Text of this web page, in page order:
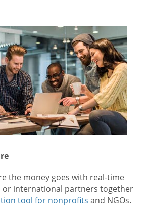
the money goes with real-time
or international partners together
tool for nonprofits and NGOs.